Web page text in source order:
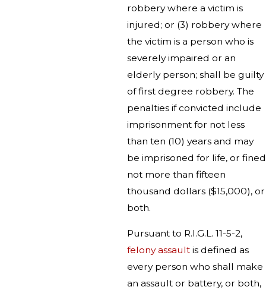
robbery where a victim is
injured; or (3) robbery where
the victim is a person who is
severely impaired or an
elderly person; shall be guilty
of first degree robbery. The
penalties if convicted include
imprisonment for not less
than ten (10) years and may
be imprisoned for life, or fined
not more than fifteen
thousand dollars ($15,000), or
both.
Pursuant to R.I.G.L. 11-5-2,
felony assault is defined as
every person who shall make
an assault or battery, or both,